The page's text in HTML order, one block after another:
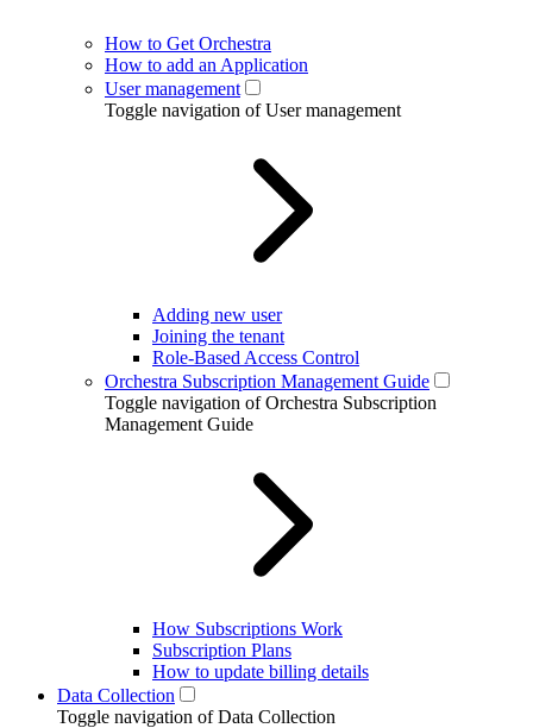
How to Get Orchestra
How to add an Application
User management
Toggle navigation of User management
Adding new user
Joining the tenant
Role-Based Access Control
Orchestra Subscription Management Guide
Toggle navigation of Orchestra Subscription
Management Guide
How Subscriptions Work
Subscription Plans
How to update billing details
Data Collection
Toggle navigation of Data Collection